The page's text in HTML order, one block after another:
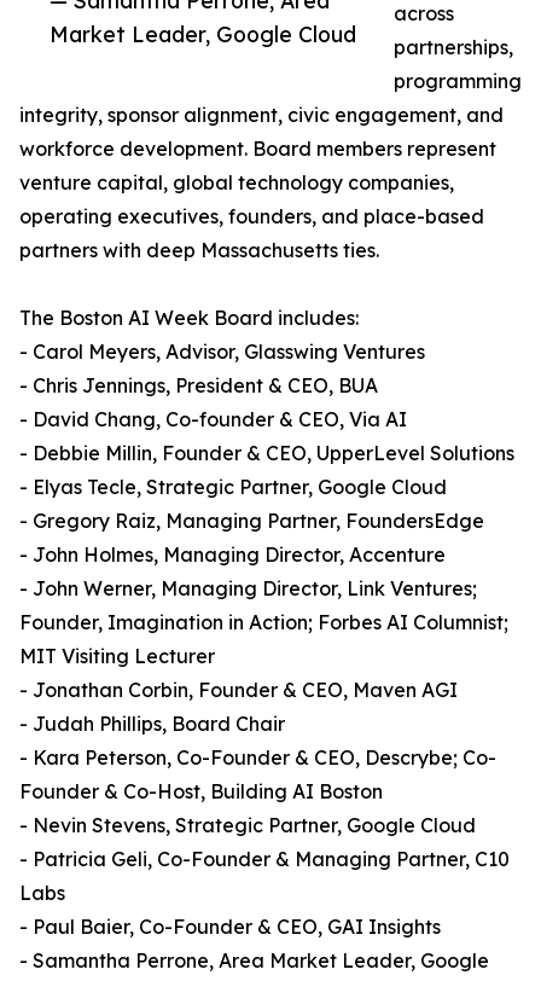
Market Leader, Google Cloud
across
partnerships,
programming
integrity, sponsor alignment, civic engagement, and
workforce development. Board members represent
venture capital, global technology companies,
operating executives, founders, and place-based
partners with deep Massachusetts ties.
The Boston AI Week Board includes:
- Carol Meyers, Advisor, Glasswing Ventures
- Chris Jennings, President & CEO, BUA
- David Chang, Co-founder & CEO, Via AI
- Debbie Millin, Founder & CEO, UpperLevel Solutions
- Elyas Tecle, Strategic Partner, Google Cloud
- Gregory Raiz, Managing Partner, FoundersEdge
- John Holmes, Managing Director, Accenture
- John Werner, Managing Director, Link Ventures;
Founder, Imagination in Action; Forbes AI Columnist;
MIT Visiting Lecturer
- Jonathan Corbin, Founder & CEO, Maven AGI
- Judah Phillips, Board Chair
- Kara Peterson, Co-Founder & CEO, Descrybe; Co-
Founder & Co-Host, Building AI Boston
- Nevin Stevens, Strategic Partner, Google Cloud
- Patricia Geli, Co-Founder & Managing Partner, C10
Labs
- Paul Baier, Co-Founder & CEO, GAI Insights
- Samantha Perrone, Area Market Leader, Google